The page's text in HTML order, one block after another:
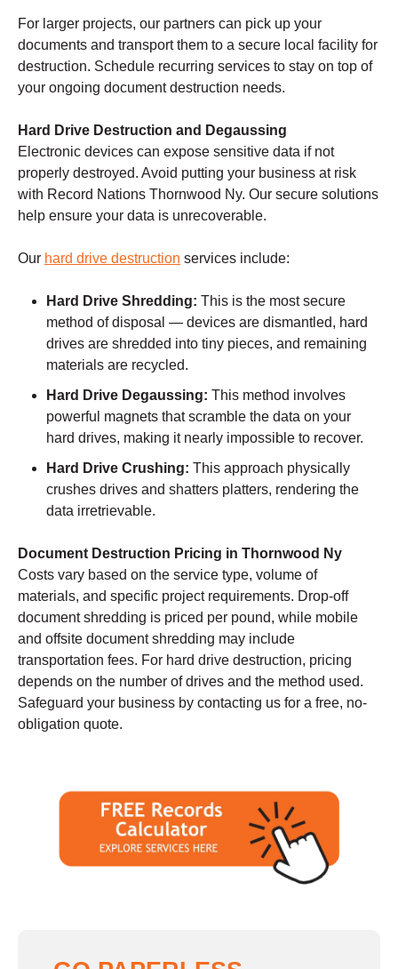
For larger projects, our partners can pick up your
documents and transport them to a secure local facility for
destruction. Schedule recurring services to stay on top of
your ongoing document destruction needs.
Hard Drive Destruction and Degaussing
Electronic devices can expose sensitive data if not
properly destroyed. Avoid putting your business at risk
with Record Nations Thornwood Ny. Our secure solutions
help ensure your data is unrecoverable.
Our hard drive destruction services include:
Hard Drive Shredding: This is the most secure
method of disposal — devices are dismantled, hard
drives are shredded into tiny pieces, and remaining
materials are recycled.
Hard Drive Degaussing: This method involves
powerful magnets that scramble the data on your
hard drives, making it nearly impossible to recover.
Hard Drive Crushing: This approach physically
crushes drives and shatters platters, rendering the
data irretrievable.
Document Destruction Pricing in Thornwood Ny
Costs vary based on the service type, volume of
materials, and specific project requirements. Drop-off
document shredding is priced per pound, while mobile
and offsite document shredding may include
transportation fees. For hard drive destruction, pricing
depends on the number of drives and the method used.
Safeguard your business by contacting us for a free, no-
obligation quote.